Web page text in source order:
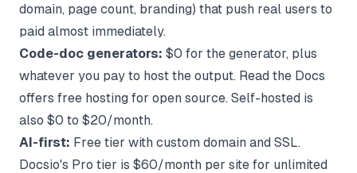
domain, page count, branding) that push real users to
paid almost immediately.
Code-doc generators: $0 for the generator, plus
whatever you pay to host the output. Read the Docs
offers free hosting for open source. Self-hosted is
also $0 to $20/month.
AI-first: Free tier with custom domain and SSL.
Docsio's Pro tier is $60/month per site for unlimited